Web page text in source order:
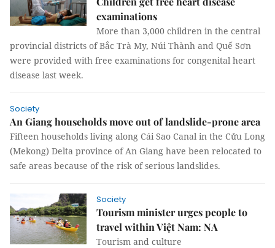
examinations
More than 3,000 children in the central
provincial districts of Bắc Trà My, Núi Thành and Quế Sơn
were provided with free examinations for congenital heart
disease last week.
Society
An Giang households move out of landslide-prone area
Fifteen households living along Cái Sao Canal in the Cửu Long
(Mekong) Delta province of An Giang have been relocated to
safe areas because of the risk of serious landslides.
Society
Tourism minister urges people to
travel within Việt Nam: NA
Tourism and culture